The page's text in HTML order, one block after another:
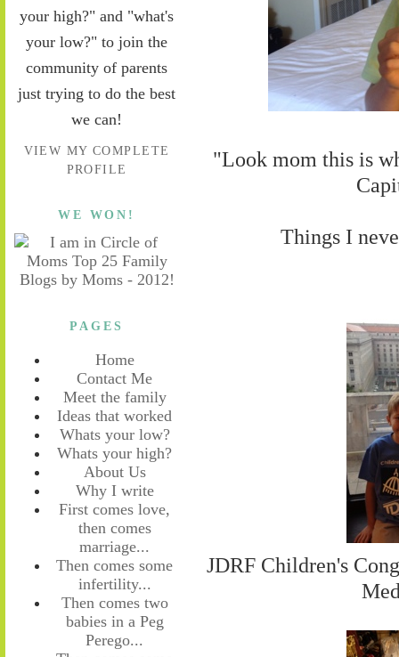
your high?" and "what's
your low?" to join the
community of parents
just trying to do the best
we can!
VIEW MY COMPLETE
PROFILE
WE WON!
PAGES
Home
Contact Me
Meet the family
Ideas that worked
Whats your low?
Whats your high?
About Us
Why I write
First comes love,
then comes
marriage...
Then comes some
infertility...
Then comes two
babies in a Peg
Perego...
"Look mom this is
Things I
JDRF Children's